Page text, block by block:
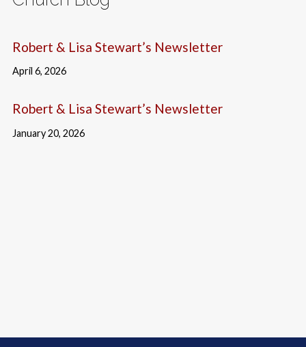
Robert & Lisa Stewart’s Newsletter
April 6, 2026
Robert & Lisa Stewart’s Newsletter
January 20, 2026